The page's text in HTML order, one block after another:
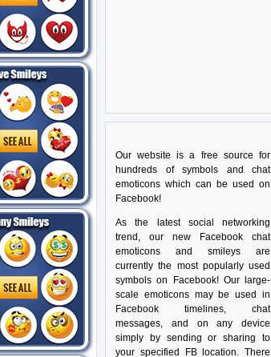
Our website is a free source for
hundreds of symbols and chat
emoticons which can be used on
Facebook!
As the latest social networking
trend, our new Facebook chat
emoticons and smileys are
currently the most popularly used
symbols on Facebook! Our large-
scale emoticons may be used in
Facebook timelines, chat
messages, and on any device
simply by sending or sharing to
your specified FB location. There